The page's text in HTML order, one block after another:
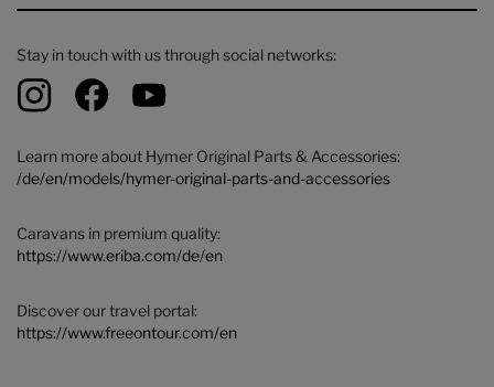
Stay in touch with us through social networks:
Learn more about Hymer Original Parts & Accessories:
/de/en/models/hymer-original-parts-and-accessories
Caravans in premium quality:
https://www.eriba.com/de/en
Discover our travel portal:
https://www.freeontour.com/en